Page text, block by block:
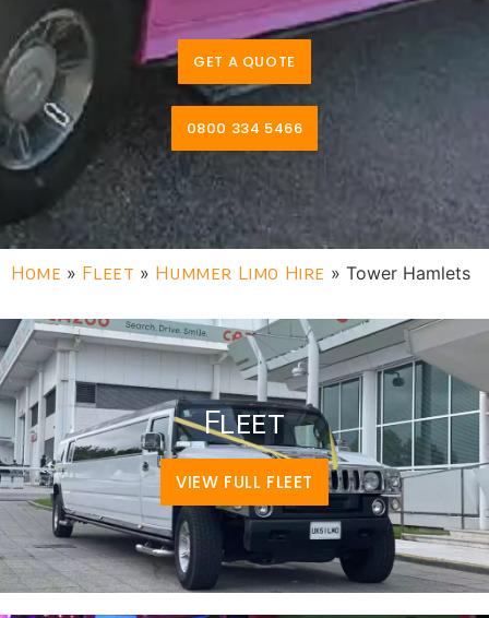
GET A QUOTE
0800 334 5466
Home » Fleet » Hummer Limo Hire »Tower Hamlets
Fleet
VIEW FULL FLEET